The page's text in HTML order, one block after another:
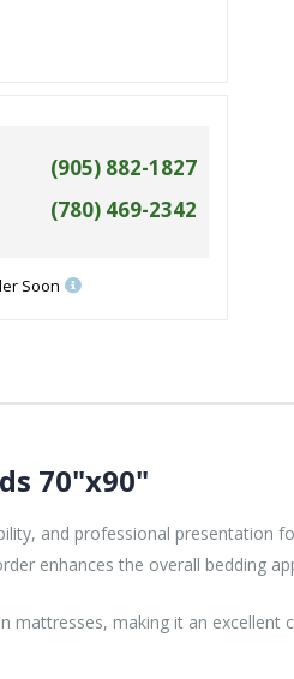
(905) 882-1827
(780) 469-2342
Soon
70"x90"
and professional presentation
enhances the overall bedding
mattresses, making it an